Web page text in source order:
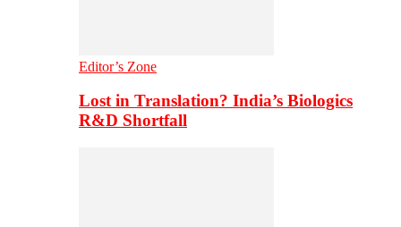
Editor’s Zone
Lost in Translation? India’s Biologics
R&D Shortfall